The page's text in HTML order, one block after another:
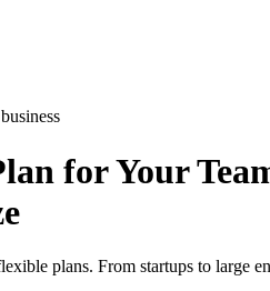
for Your
plans. From startups to large